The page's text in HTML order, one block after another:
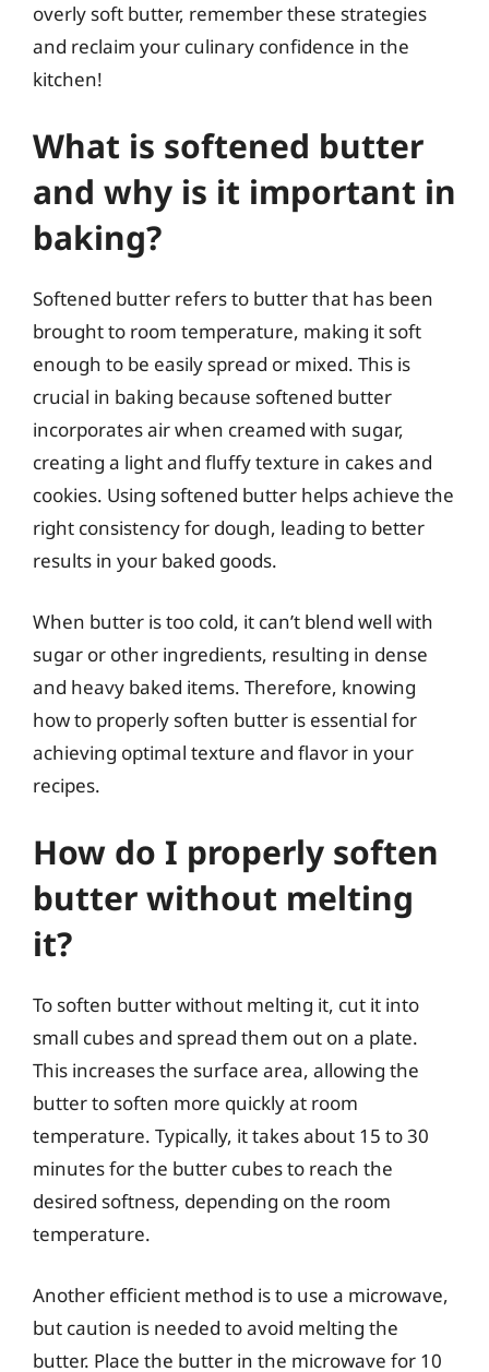
overly soft butter, remember these strategies
and reclaim your culinary confidence in the
kitchen!
What is softened butter
and why is it important in
baking?
Softened butter refers to butter that has been
brought to room temperature, making it soft
enough to be easily spread or mixed. This is
crucial in baking because softened butter
incorporates air when creamed with sugar,
creating a light and fluffy texture in cakes and
cookies. Using softened butter helps achieve the
right consistency for dough, leading to better
results in your baked goods.
When butter is too cold, it can’t blend well with
sugar or other ingredients, resulting in dense
and heavy baked items. Therefore, knowing
how to properly soften butter is essential for
achieving optimal texture and flavor in your
recipes.
How do I properly soften
butter without melting
it?
To soften butter without melting it, cut it into
small cubes and spread them out on a plate.
This increases the surface area, allowing the
butter to soften more quickly at room
temperature. Typically, it takes about 15 to 30
minutes for the butter cubes to reach the
desired softness, depending on the room
temperature.
Another efficient method is to use a microwave,
but caution is needed to avoid melting the
butter. Place the butter in the microwave for 10